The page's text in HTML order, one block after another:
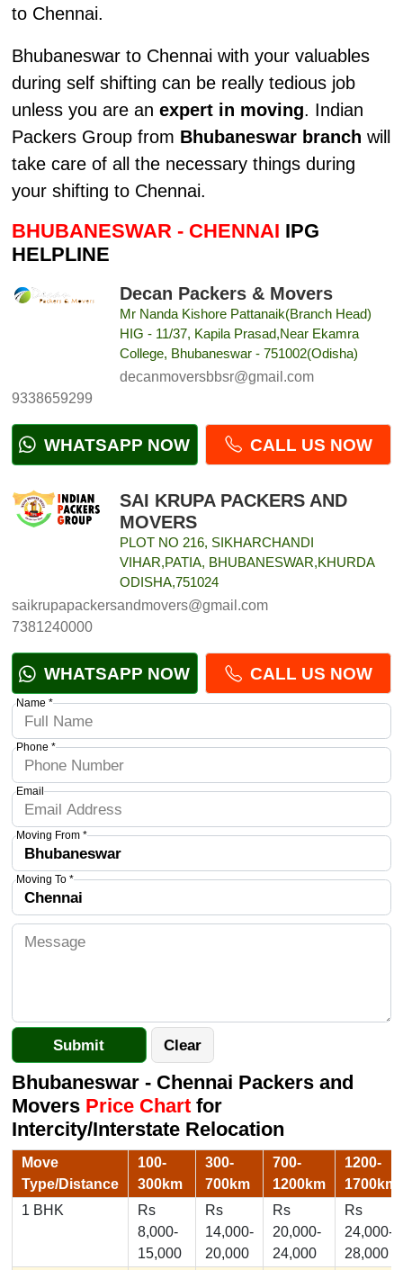
to Chennai.
Bhubaneswar to Chennai with your valuables
during self shifting can be really tedious job
unless you are an expert in moving. Indian
Packers Group from Bhubaneswar branch will
take care of all the necessary things during
your shifting to Chennai.
BHUBANESWAR - CHENNAI IPG
HELPLINE
Decan Packers & Movers
Mr Nanda Kishore Pattanaik(Branch Head)
HIG - 11/37, Kapila Prasad,Near Ekamra
College, Bhubaneswar - 751002(Odisha)
decanmoversbbsr@gmail.com
9338659299
WHATSAPP NOW CALL US NOW
SAI KRUPA PACKERS AND
MOVERS
PLOT NO 216, SIKHARCHANDI
VIHAR,PATIA, BHUBANESWAR,KHURDA
ODISHA,751024
saikrupapackersandmovers@gmail.com
7381240000
WHATSAPP NOW CALL US NOW
Name *
Phone *
Email
Moving From *
Moving To *
Bhubaneswar - Chennai Packers and
Movers Price Chartfor
Intercity/Interstate Relocation
Move
Type/Distance
100-
300km
300-
700km
700-
1200km
1200-
1700km
1 BHK
Rs
8,000-
15,000
Rs
14,000-
20,000
Rs
20,000-
24,000
Rs
24,000-
28,000